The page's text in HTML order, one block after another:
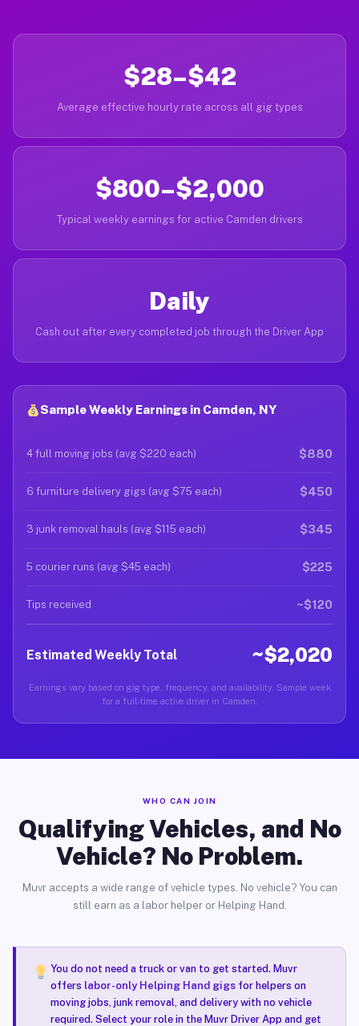
$28–$42
Average effective hourly rate across all gig types
$800–$2,000
Typical weekly earnings for active Camden drivers
Daily
Cash out after every completed job through the Driver App
Sample Weekly Earnings in Camden, NY
4 full moving jobs (avg $220 each) $880
6 furniture delivery gigs (avg $75 each) $450
3 junk removal hauls (avg $115 each) $345
5 courier runs (avg $45 each) $225
Tips received ~$120
Estimated Weekly Total ~$2,020
Earnings vary based on gig type, frequency, and availability. Sample week
for a full-time active driver in Camden.
WHO CAN JOIN
Qualifying Vehicles, and No
Vehicle? No Problem.
Muvr accepts a wide range of vehicle types. No vehicle? You can
still earn as a labor helper or Helping Hand.
You do not need a truck or van to get started. Muvr
offers labor-only Helping Hand gigsfor helpers on
moving jobs, junk removal, and delivery with no vehicle
required. Select your role in the Muvr Driver App and get